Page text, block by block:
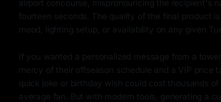
airport concourse, mispronouncing the recipient's
fourteen seconds. The quality of the final product
mood, lighting setup, or availability on any given
If you wanted a personalized message from a
mercy of their offseason schedule and a VIP price
quick joke or birthday wish could cost thousands
average fan. But with modern tools, generating a